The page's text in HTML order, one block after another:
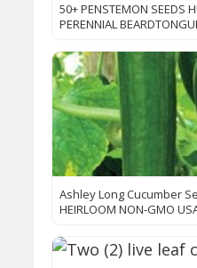
50+ PENSTEMON SEEDS
PERENNIAL
Ashley Long Cucumber
HEIRLOOM NON-GMO